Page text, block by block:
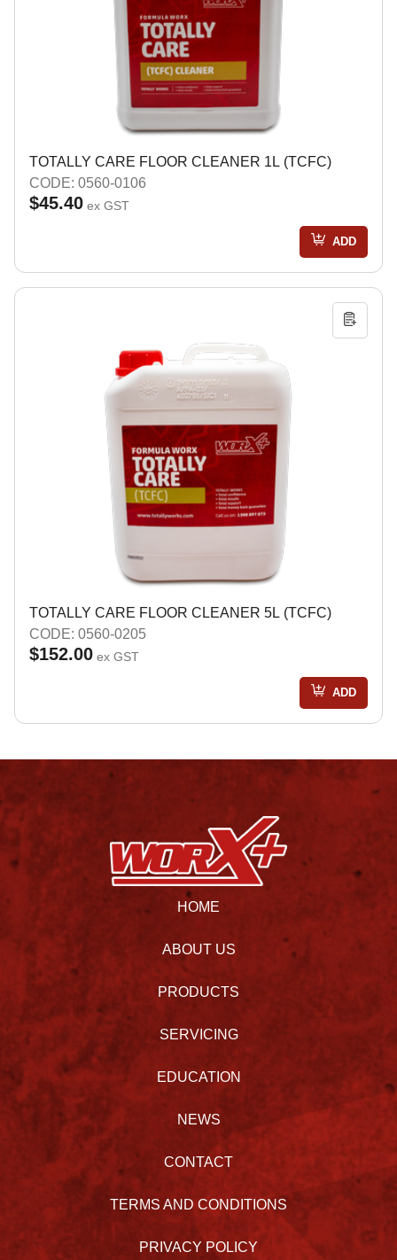
TOTALLY CARE FLOOR CLEANER 1L (TCFC)
CODE: 0560-0106
$45.40 ex GST
ADD
TOTALLY CARE FLOOR CLEANER 5L (TCFC)
CODE: 0560-0205
$152.00 ex GST
ADD
HOME
ABOUT US
PRODUCTS
SERVICING
EDUCATION
NEWS
CONTACT
TERMS AND CONDITIONS
PRIVACY POLICY